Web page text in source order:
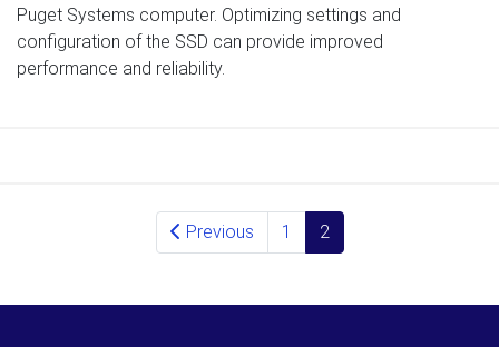
Puget Systems computer. Optimizing settings and
configuration of the SSD can provide improved
performance and reliability.
Posts navigation
Previous 1 2